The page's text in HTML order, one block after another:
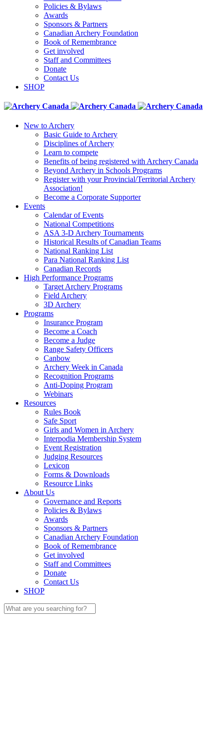
Policies & Bylaws
Awards
Sponsors & Partners
Canadian Archery Foundation
Book of Remembrance
Get involved
Staff and Committees
Donate
Contact Us
SHOP
New to Archery
Basic Guide to Archery
Disciplines of Archery
Learn to compete
Benefits of being registered with Archery Canada
Beyond Archery in Schools Programs
Register with your Provincial/Territorial Archery
Association!
Become a Corporate Supporter
Events
Calendar of Events
National Competitions
ASA 3-D Archery Tournaments
Historical Results of Canadian Teams
National Ranking List
Para National Ranking List
Canadian Records
High Performance Programs
Target Archery Programs
Field Archery
3D Archery
Programs
Insurance Program
Become a Coach
Become a Judge
Range Safety Officers
Canbow
Archery Week in Canada
Recognition Programs
Anti-Doping Program
Webinars
Resources
Rules Book
Safe Sport
Girls and Women in Archery
Interpodia Membership System
Event Registration
Judging Resources
Lexicon
Forms & Downloads
Resource Links
About Us
Governance and Reports
Policies & Bylaws
Awards
Sponsors & Partners
Canadian Archery Foundation
Book of Remembrance
Get involved
Staff and Committees
Donate
Contact Us
SHOP
Search
for: